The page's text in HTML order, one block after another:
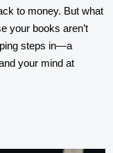
to money. But what
your books aren’t
steps in—a
your mind at